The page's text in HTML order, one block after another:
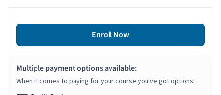
Enroll Now
Multiple payment options available:
When it comes to paying for your course you've got options!